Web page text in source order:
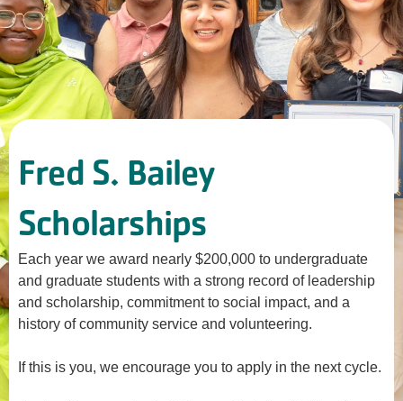
Fred S. Bailey
Scholarships
Each year we award nearly $200,000 to undergraduate
and graduate students with a strong record of leadership
and scholarship, commitment to social impact, and a
history of community service and volunteering.
If this is you, we encourage you to apply in the next cycle.